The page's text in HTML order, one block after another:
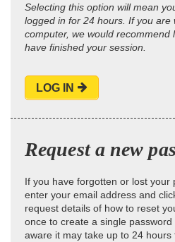
Selecting this option will mean
logged in for 24 hours. If you are
computer, we would recommend
have finished your session.
LOG IN
Request a new
If you have forgotten or lost your
enter your email address and
request details of how to reset
once to create a single
aware it may take up to 24